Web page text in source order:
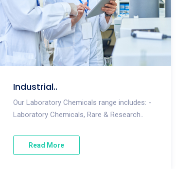
Industrial..
Our Laboratory Chemicals range includes: -
Laboratory Chemicals, Rare & Research..
Read More